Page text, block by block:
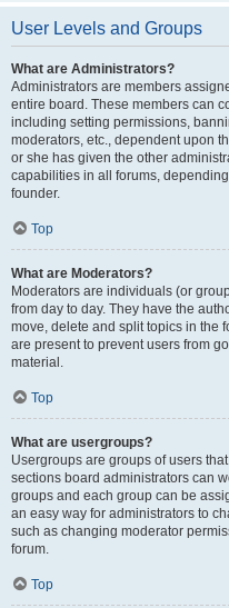
User Levels and Groups
What are Administrators?
Administrators are members
entire board. These members can
including setting permissions,
moderators, etc., dependent upon
or she has given the other
capabilities in all forums,
founder.
Top
What are Moderators?
Moderators are individuals (or
from day to day. They have the
move, delete and split topics in the
are present to prevent users from
material.
Top
What are usergroups?
Usergroups are groups of users
sections board administrators can
groups and each group can be
an easy way for administrators to
such as changing moderator
forum.
Top